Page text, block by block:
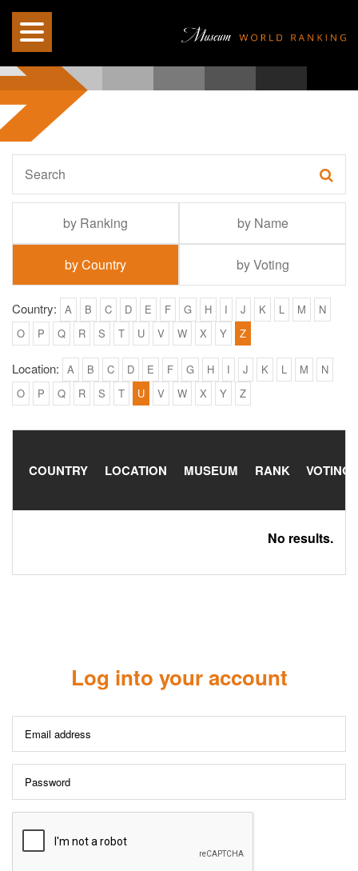
by Ranking by Name
by Country by Voting
Country: A B C D E F G H I J K L M
N
O
P Q R S T U V W X Y Z
Location: A B C D E F G H I J K L M
N
O
P Q R S T U V W X Y Z
COUNTRY LOCATION MUSEUM RANK VOTING
No results.
Log into your account